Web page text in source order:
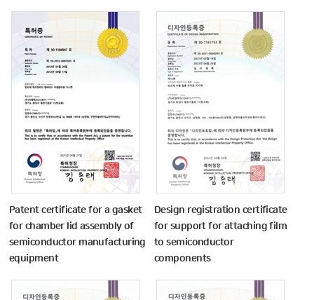
Patent certificate for a gasket
for chamber lid assembly of
semiconductor manufacturing
equipment
Design registration certificate
for support for attaching film
to semiconductor
components